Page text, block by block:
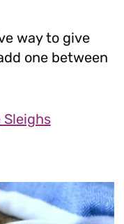
way to give
one between
Sleighs